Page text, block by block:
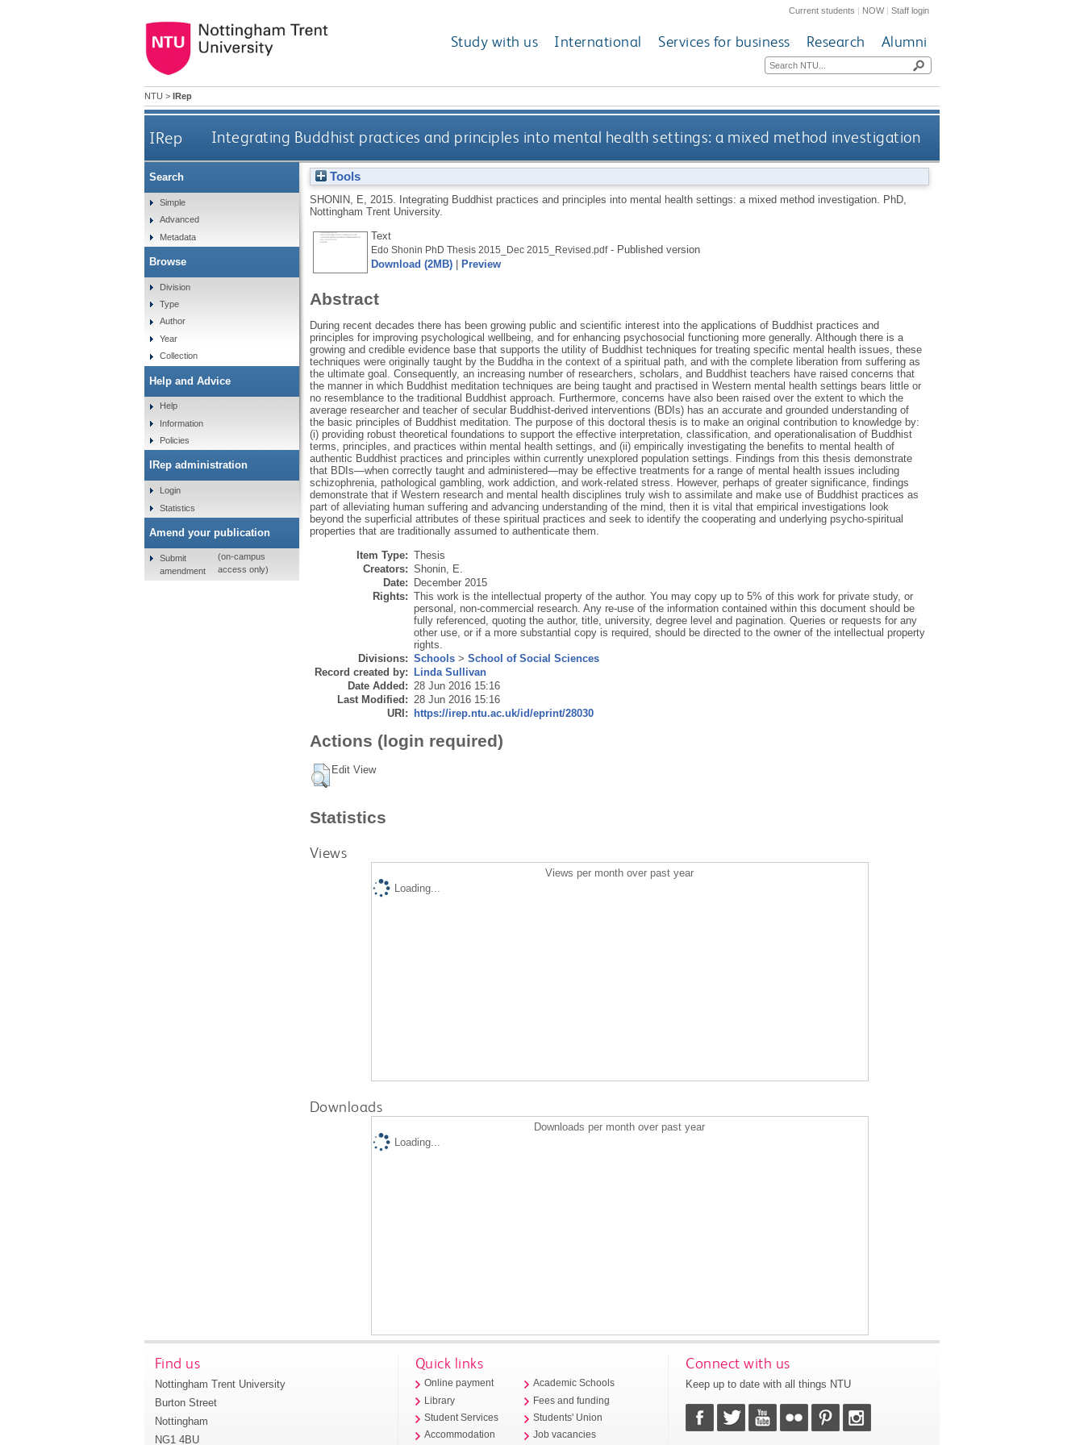
Current students | NOW|Staff login
Study with us International Services for business Research Alumni
NTU > IRep
IRep Integrating Buddhist practices and principles into mental health settings: a mixed method investigation
Tools
SHONIN, E 2015. Integrating Buddhist practices and principles into mental health settings: a mixed method investigation.
PhD,
Nottingham Trent University.
Text
Edo Shonin PhD Thesis 2015_Dec 2015_Revised.pdf- Published version
Download (2MB)| Preview
Abstract
During recent decades there has been growing public and scientific interest into the applications of Buddhist practices and
principles for improving psychological wellbeing, and for enhancing psychosocial functioning more generally. Although there is a
growing and credible evidence base that supports the utility of Buddhist techniques for treating specific mental health issues, these
techniques were originally taught by the Buddha in the context of a spiritual path, and with the complete liberation from suffering as
the ultimate goal. Consequently, an increasing number of researchers, scholars, and Buddhist teachers have raised concerns that
the manner in which Buddhist meditation techniques are being taught and practised in Western mental health settings bears little or
no resemblance to the traditional Buddhist approach. Furthermore, concerns have also been raised over the extent to which the
average researcher and teacher of secular Buddhist-derived interventions (BDIs) has an accurate and grounded understanding of
the basic principles of Buddhist meditation. The purpose of this doctoral thesis is to make an original contribution to knowledge by:
(i) providing robust theoretical foundations to support the effective interpretation, classification, and operationalisation of Buddhist
terms, principles, and practices within mental health settings, and (ii) empirically investigating the benefits to mental health of
authentic Buddhist practices and principles within currently unexplored population settings. Findings from this thesis demonstrate
that BDIs—when correctly taught and administered—may be effective treatments for a range of mental health issues including
schizophrenia, pathological gambling, work addiction, and work-related stress. However, perhaps of greater significance, findings
demonstrate that if Western research and mental health disciplines truly wish to assimilate and make use of Buddhist practices as
part of alleviating human suffering and advancing understanding of the mind, then it is vital that empirical investigations look
beyond the superficial attributes of these spiritual practices and seek to identify the cooperating and underlying psycho-spiritual
properties that are traditionally assumed to authenticate them.
Item Type: Thesis
Creators: Shonin, E.
Date:
December 2015
Rights: This work is the intellectual property of the author. You may copy up to 5% of this work for private study, or
personal, non-commercial research. Any re-use of the information contained within this document should be
fully referenced, quoting the author, title, university, degree level and pagination. Queries or requests for any
other use, or if a more substantial copy is required, should be directed to the owner of the intellectual property
rights.
Divisions: Schools> School of Social Sciences
Record created by:
Linda Sullivan
Date Added: 28 Jun 2016 15:16
Last Modified: 28 Jun 2016 15:16
URI:
https://irep.ntu.ac.uk/id/eprint/28030
Actions (login required)
Edit View
Statistics
Views
Views per month over past year
Loading...
Downloads
Downloads per month over past year
Loading...
Search
Simple
Advanced
Metadata
Browse
Division
Type
Author
Year
Collection
Help and Advice
Help
Information
Policies
IRep administration
Login
Statistics
Amend your publication
Submit
amendment
(on-campus
access only)
Find us
Nottingham Trent University
Burton Street
Nottingham
NG1 4BU
Quick links
Online payment
Library
Student Services
Accommodation
Academic Schools
Fees and funding
Students' Union
Job vacancies
Connect with us
Keep up to date with all things NTU